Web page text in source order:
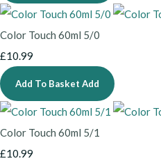
Color Touch 60ml 5/0
£10.99
Add To Basket Add
Color Touch 60ml 5/1
£10.99